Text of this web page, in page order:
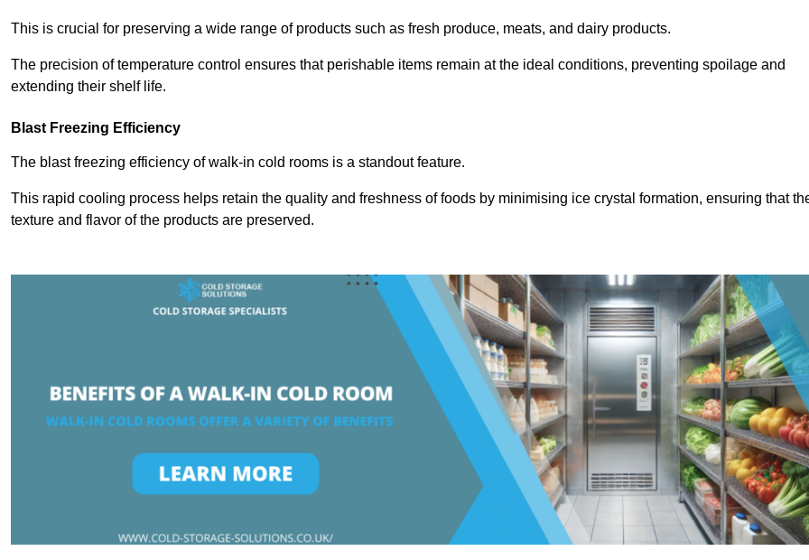
This is crucial for preserving a wide range of products such as fresh produce, meats, and dairy products.
The precision of temperature control ensures that perishable items remain at the ideal conditions, preventing spoilage and
extending their shelf life.
Blast Freezing Efficiency
The blast freezing efficiency of walk-in cold rooms is a standout feature.
This rapid cooling process helps retain the quality and freshness of foods by minimising ice crystal formation, ensuring that
texture and flavor of the products are preserved.